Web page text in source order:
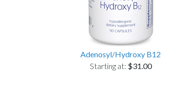
Adenosyl/Hydroxy B12
Starting at: $31.00